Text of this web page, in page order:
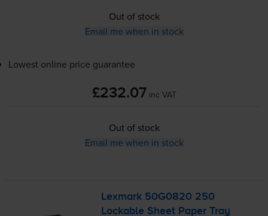
Out of stock
Email me when in stock
Lowest online price guarantee
£232.07 inc VAT
Out of stock
Email me when in stock
Lexmark 50G0820 250
Lockable Sheet Paper Tray